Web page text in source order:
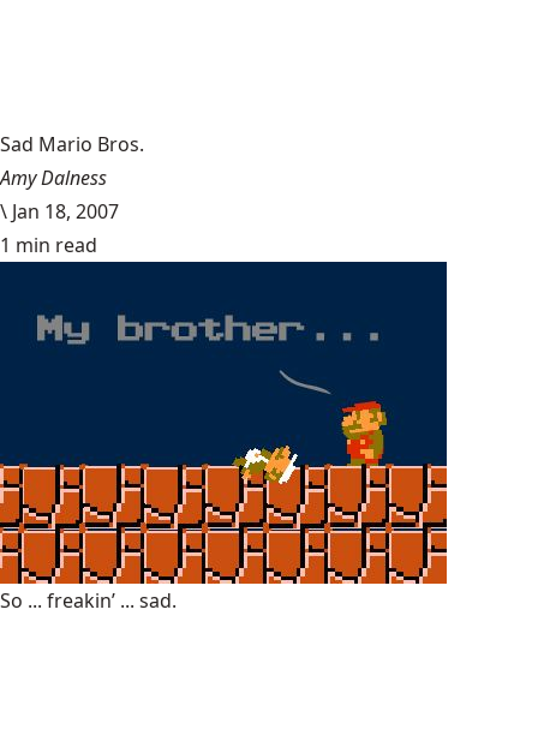
Sad Mario Bros.
Amy Dalness
\ Jan 18, 2007
1 min read
So ... freakin’ ... sad.